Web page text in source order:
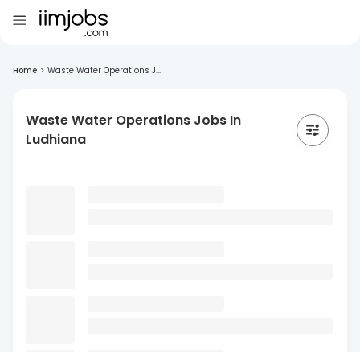
Home > Waste Water Operations J...
Waste Water Operations Jobs In
Ludhiana